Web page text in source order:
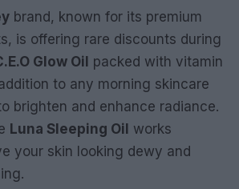
brand, known for its premium
is offering rare discounts during
Glow Oil
packed with vitamin
to any morning skincare
brighten and enhance radiance.
Luna Sleeping Oil works
your skin looking dewy and